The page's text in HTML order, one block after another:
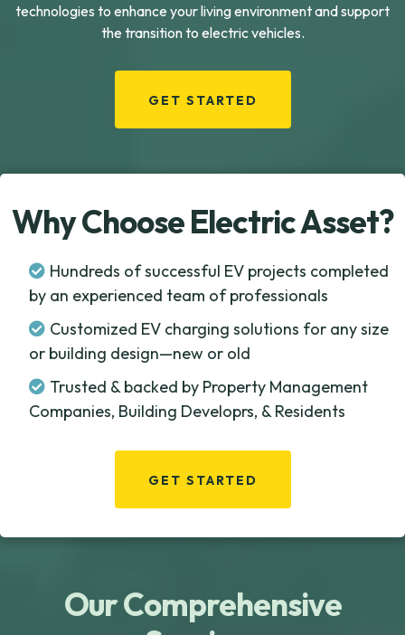
technologies to enhance your living environment and support
the transition to electric vehicles.
GET STARTED
Why Choose Electric Asset?
Hundreds of successful EV projects completed
by an experienced team of professionals
Customized EV charging solutions for any size
or building design—new or old
Trusted & backed by Property Management
Companies, Building Developrs, & Residents
GET STARTED
Our Comprehensive